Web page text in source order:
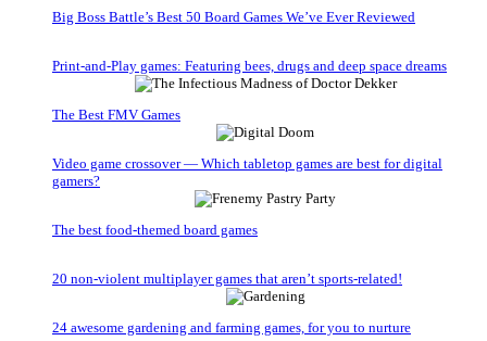
Big Boss Battle’s Best 50 Board Games We’ve Ever Reviewed
Print-and-Play games: Featuring bees, drugs and deep space dreams
The Best FMV Games
Video game crossover — Which tabletop games are best for digital
gamers?
The best food-themed board games
20 non-violent multiplayer games that aren’t sports-related!
24 awesome gardening and farming games, for you to nurture